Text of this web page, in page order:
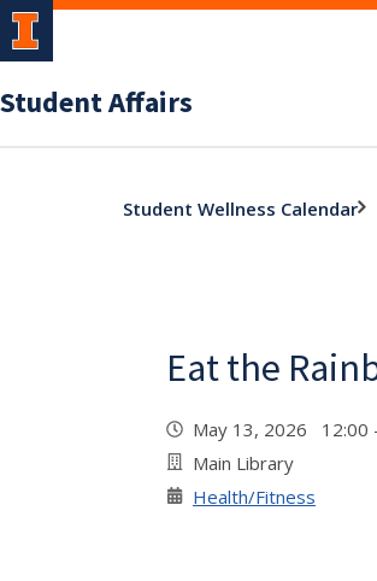
Student Affairs
Student Wellness Calendar
Eat the
May 13, 2026 12:00
Main Library
Health/Fitness